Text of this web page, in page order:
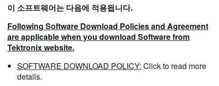
이 소프트웨어는 다음에 적용됩니다.
Following Software Download Policies and Agreement
are applicable when you download Software from
Tektronix website.
SOFTWARE DOWNLOAD POLICY: Click to read more
details.